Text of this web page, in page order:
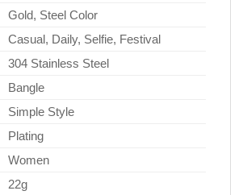
Gold, Steel Color
Casual, Daily, Selfie, Festival
304 Stainless Steel
Bangle
Simple Style
Plating
Women
22g